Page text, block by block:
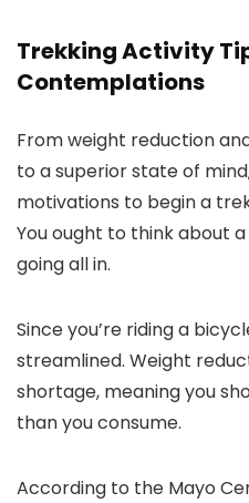
Trekking Activity
Contemplations
From weight reduction
to a superior state of
motivations to begin a
You ought to think about
going all in.
Since you’re riding a
streamlined. Weight
shortage, meaning you
than you consume.
According to the Mayo